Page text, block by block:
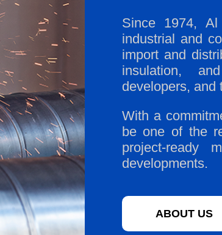
Since 1974,
industrial and
import and
insulation,
developers, and
With a
be one of the
project-ready
developments.
ABOUT US